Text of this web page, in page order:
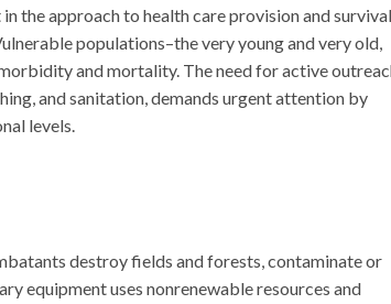
the approach to health care provision and survival
populations–the very young and very old,
and mortality. The need for active
and sanitation, demands urgent attention by
levels.
destroy fields and forests, contaminate or
equipment uses nonrenewable resources and